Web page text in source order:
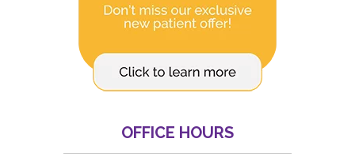
OFFICE HOURS